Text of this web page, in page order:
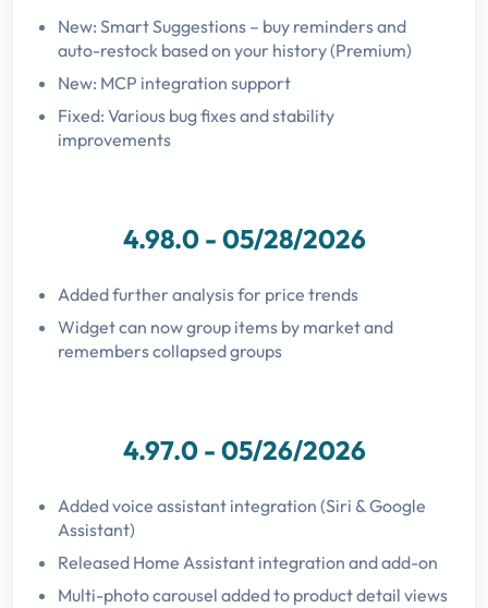
New: Smart Suggestions – buy reminders and
auto-restock based on your history (Premium)
New: MCP integration support
Fixed: Various bug fixes and stability
improvements
4.98.0 - 05/28/2026
Added further analysis for price trends
Widget can now group items by market and
remembers collapsed groups
4.97.0 - 05/26/2026
Added voice assistant integration (Siri & Google
Assistant)
Released Home Assistant integration and add-on
Multi-photo carousel added to product detail views